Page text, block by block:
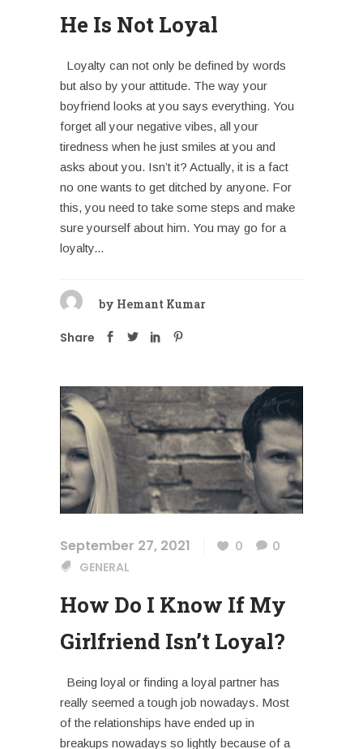
He Is Not Loyal
Loyalty can not only be defined by words
but also by your attitude. The way your
boyfriend looks at you says everything. You
forget all your negative vibes, all your
tiredness when he just smiles at you and
asks about you. Isn’t it? Actually, it is a fact
no one wants to get ditched by anyone. For
this, you need to take some steps and make
sure yourself about him. You may go for a
loyalty...
by Hemant Kumar
Share
September 27, 2021 0
0
GENERAL
How Do I Know If My
Girlfriend Isn’t Loyal?
Being loyal or finding a loyal partner has
really seemed a tough job nowadays. Most
of the relationships have ended up in
breakups nowadays so lightly because of a